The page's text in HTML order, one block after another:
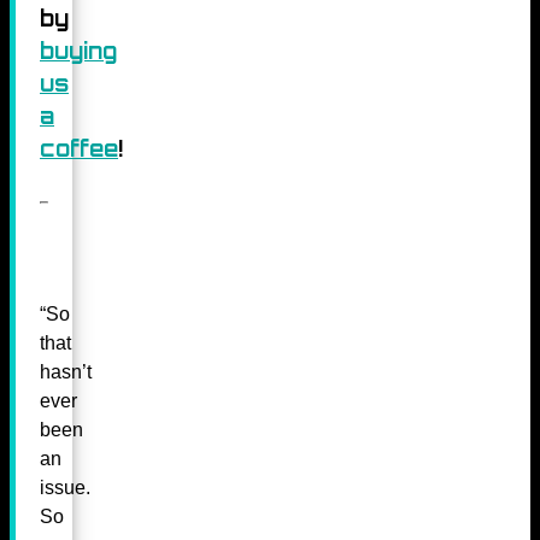
by
buying
us
a
coffee!
“So
that
hasn’t
ever
been
an
issue.
So